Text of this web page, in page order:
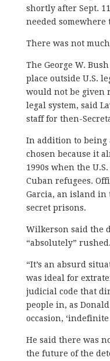
shortly after Sept.
needed somewhere
There was not
The George W.
place outside U.S.
would not be given
legal system, said
staff for then-
In addition to being
chosen because it
1990s when the
Cuban refugees.
Garcia, an island in
secret prisons.
Wilkerson said the
“absolutely” rushed.
“It’s an absurd
was ideal for
judicial code that
people in, as
occasion,
He said there was
the future of the